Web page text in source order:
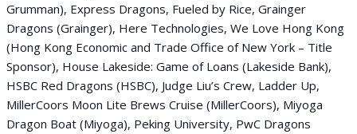
Grumman), Express Dragons, Fueled by Rice, Grainger
Dragons (Grainger), Here Technologies, We Love Hong Kong
(Hong Kong Economic and Trade Office of New York – Title
Sponsor), House Lakeside: Game of Loans (Lakeside Bank),
HSBC Red Dragons (HSBC), Judge Liu’s Crew, Ladder Up,
MillerCoors Moon Lite Brews Cruise (MillerCoors), Miyoga
Dragon Boat (Miyoga), Peking University, PwC Dragons